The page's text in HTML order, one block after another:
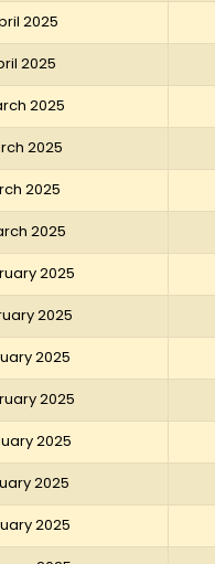
2025
2025
2025
2025
2025
2025
2025
2025
2025
2025
2025
2025
2025